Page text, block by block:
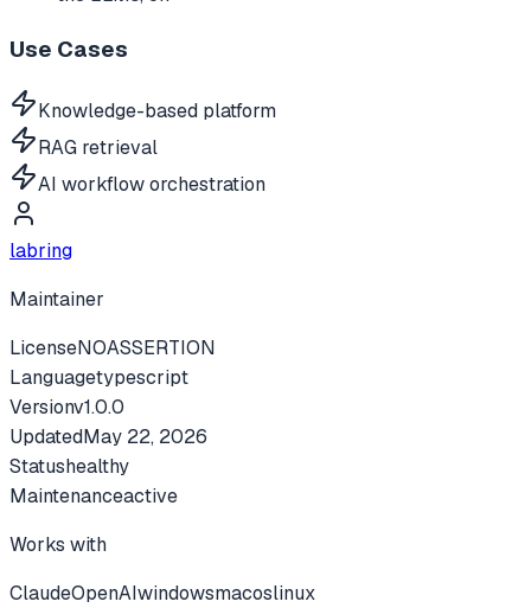
Use Cases
Knowledge-based platform
RAG retrieval
AI workflow orchestration
labring
Maintainer
LicenseNOASSERTION
Languagetypescript
Versionv1.0.0
UpdatedMay 22, 2026
Statushealthy
Maintenanceactive
Works with
ClaudeOpenAIwindowsmacoslinux